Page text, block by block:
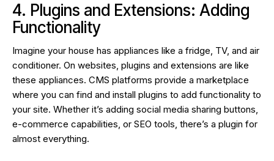
4. Plugins and Extensions: Adding
Functionality
Imagine your house has appliances like a fridge, TV, and air
conditioner. On websites, plugins and extensions are like
these appliances. CMS platforms provide a marketplace
where you can find and install plugins to add functionality to
your site. Whether it’s adding social media sharing buttons,
e-commerce capabilities, or SEO tools, there’s a plugin for
almost everything.